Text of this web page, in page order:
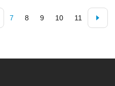
7 8 9 10 11